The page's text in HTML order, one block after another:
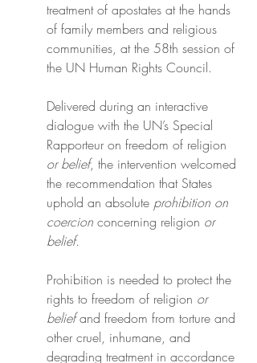
treatment of apostates at the hands
of family members and religious
communities, at the 58th session of
the UN Human Rights Council.
Delivered during an interactive
dialogue with the UN’s Special
Rapporteur on freedom of religion
or belief, the intervention welcomed
the recommendation that States
uphold an absolute prohibition on
coercion concerning religion or
belief.
Prohibition is needed to protect the
rights to freedom of religion or
belief and freedom from torture and
other cruel, inhumane, and
degrading treatment in accordance